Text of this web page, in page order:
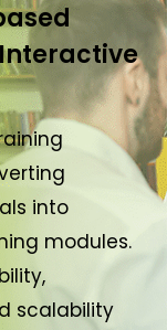
into
modules.
scalability